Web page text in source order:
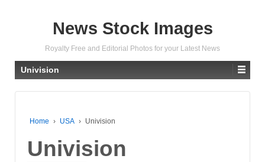
News Stock Images
Royalty Free and Editorial Photos for your Latest News
Univision
Home › USA › Univision
Univision